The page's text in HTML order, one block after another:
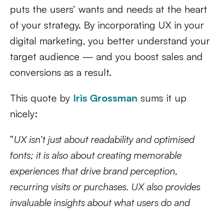
puts the users’ wants and needs at the heart
of your strategy. By incorporating UX in your
digital marketing, you better understand your
target audience — and you boost sales and
conversions as a result.
This quote by Iris Grossman sums it up
nicely:
“UX isn’t just about readability and optimised
fonts; it is also about creating memorable
experiences that drive brand perception,
recurring visits or purchases. UX also provides
invaluable insights about what users do and